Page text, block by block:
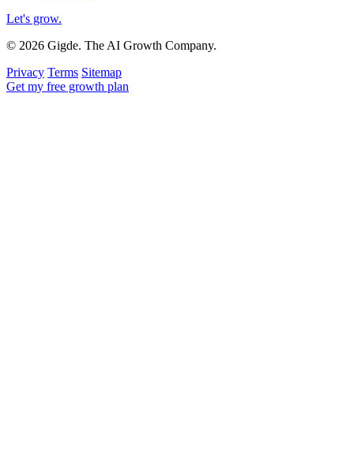
Let's grow.
© 2026 Gigde. The AI Growth Company.
Privacy Terms Sitemap
Get my free growth plan